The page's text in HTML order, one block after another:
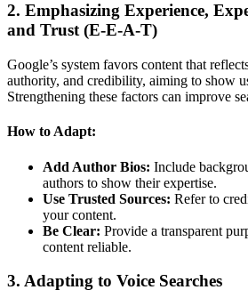
2. Emphasizing Experience,
and Trust (E-E-A-T)
Google’s system favors content that
authority, and credibility, aiming to show
Strengthening these factors can improve
How to Adapt:
Add Author Bios: Include
authors to show their expertise.
Use Trusted Sources: Refer to
your content.
Be Clear: Provide a transparent
content reliable.
3. Adapting to Voice Searches